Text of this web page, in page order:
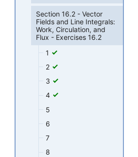
Section 16.2 - Vector
Fields and Line Integrals:
Work, Circulation, and
Flux - Exercises 16.2
1
2
3
4
5
6
7
8